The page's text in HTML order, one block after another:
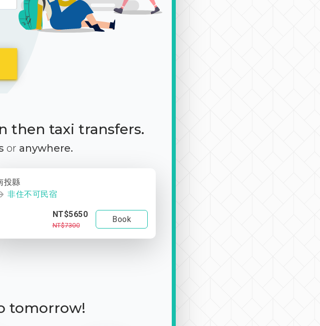
then taxi transfers.
or anywhere.
投縣
非住不可民宿
NT$5650
NT$7300
Book
tomorrow!